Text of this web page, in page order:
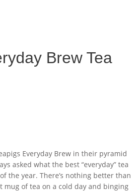
Brew Tea
Everyday Brew in their pyramid
asked what the best “everyday” tea
the year. There’s nothing better than
of tea on a cold day and binging